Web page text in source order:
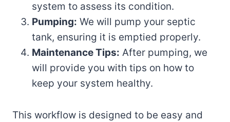
system to assess its condition.
Pumping: We will pump your septic
tank, ensuring it is emptied properly.
Maintenance Tips: After pumping, we
will provide you with tips on how to
keep your system healthy.
This workflow is designed to be easy and